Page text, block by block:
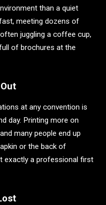
than a quiet
meeting dozens of
juggling a coffee cup,
of brochures at the
at any convention is
day. Printing more on
many people end up
or the back of
exactly a professional first